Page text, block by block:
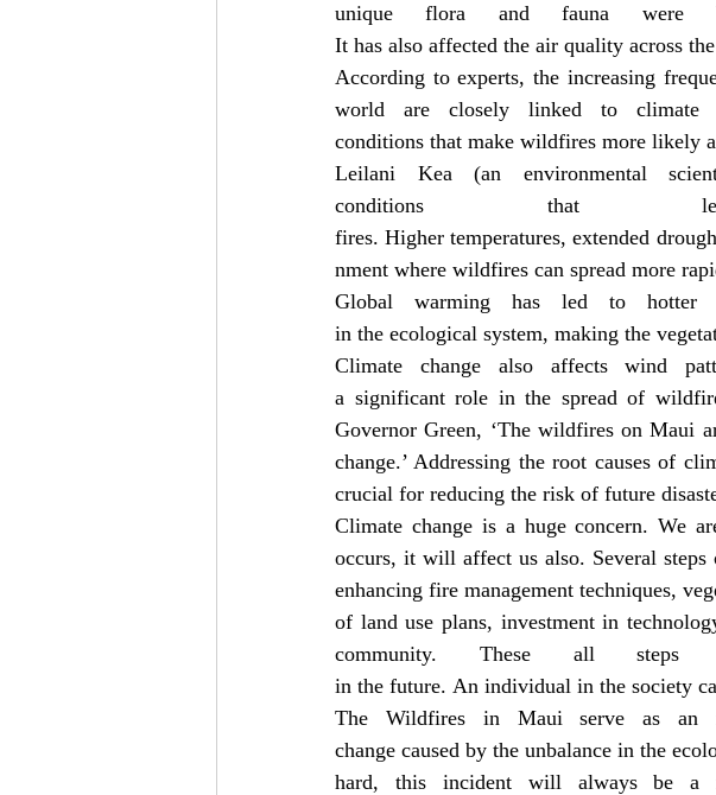
unique flora and fauna were
It has also affected the air quality across
According to experts, the increasing
world are closely linked to climate
conditions that make wildfires more likely
Leilani Kea (an environmental
conditions that
fires. Higher temperatures, extended
nment where wildfires can spread more
Global warming has led to hotter
in the ecological system, making the
Climate change also affects wind
a significant role in the spread of
Governor Green, ‘The wildfires on Maui
change.’ Addressing the root causes of
crucial for reducing the risk of future
Climate change is a huge concern. We
occurs, it will affect us also. Several
enhancing fire management techniques,
of land use plans, investment in
community. These all
in the future. An individual in the society
The Wildfires in Maui serve as an
change caused by the unbalance in the
hard, this incident will always be a